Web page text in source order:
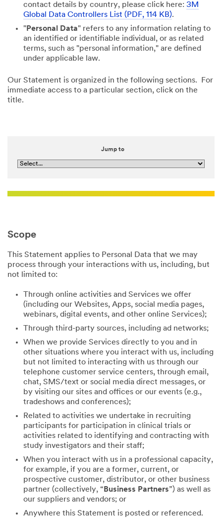
contact details by country, please click here: 3M
Global Data Controllers List (PDF, 114 KB).
"Personal Data" refers to any information relating to
an identified or identifiable individual, or as related
terms, such as "personal information," are defined
under applicable law.
Our Statement is organized in the following sections. For
immediate access to a particular section, click on the
title.
Jump to
Scope
This Statement applies to Personal Data that we may
process through your interactions with us, including, but
not limited to:
Through online activities and Services we offer
(including our Websites, Apps, social media pages,
webinars, digital events, and other online Services);
Through third-party sources, including ad networks;
When we provide Services directly to you and in
other situations where you interact with us, including
but not limited to interacting with us through our
telephone customer service centers, through email,
chat, SMS/text or social media direct messages, or
by visiting our sites and offices or our events (e.g.,
tradeshows and conferences);
Related to activities we undertake in recruiting
participants for participation in clinical trials or
activities related to identifying and contracting with
study investigators and their staff;
When you interact with us in a professional capacity,
for example, if you are a former, current, or
prospective customer, distributor, or other business
partner (collectively, “ Business Partners”) as well as
our suppliers and vendors; or
Anywhere this Statement is posted or referenced.